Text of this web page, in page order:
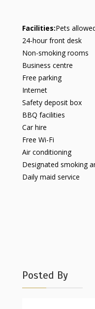
Facilities:Pets
24-hour front desk
Non-smoking rooms
Business centre
Free parking
Internet
Safety deposit box
BBQ facilities
Car hire
Free Wi-Fi
Air conditioning
Designated smoking
Daily maid service
Posted By